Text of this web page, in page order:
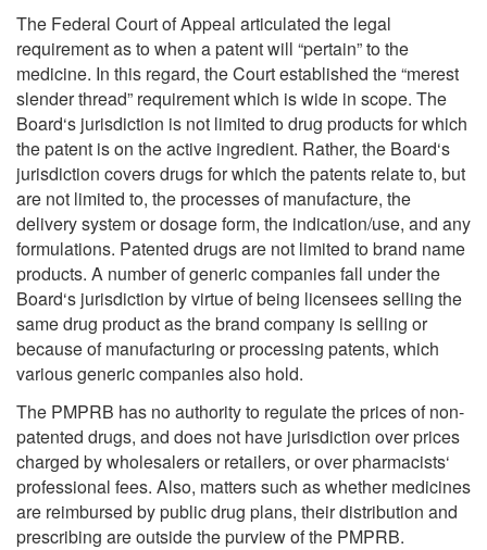
The Federal Court of Appeal articulated the legal
requirement as to when a patent will “pertain” to the
medicine. In this regard, the Court established the “merest
slender thread” requirement which is wide in scope. The
Board‘s jurisdiction is not limited to drug products for which
the patent is on the active ingredient. Rather, the Board‘s
jurisdiction covers drugs for which the patents relate to, but
are not limited to, the processes of manufacture, the
delivery system or dosage form, the indication/use, and any
formulations. Patented drugs are not limited to brand name
products. A number of generic companies fall under the
Board‘s jurisdiction by virtue of being licensees selling the
same drug product as the brand company is selling or
because of manufacturing or processing patents, which
various generic companies also hold.
The PMPRB has no authority to regulate the prices of non-
patented drugs, and does not have jurisdiction over prices
charged by wholesalers or retailers, or over pharmacists‘
professional fees. Also, matters such as whether medicines
are reimbursed by public drug plans, their distribution and
prescribing are outside the purview of the PMPRB.